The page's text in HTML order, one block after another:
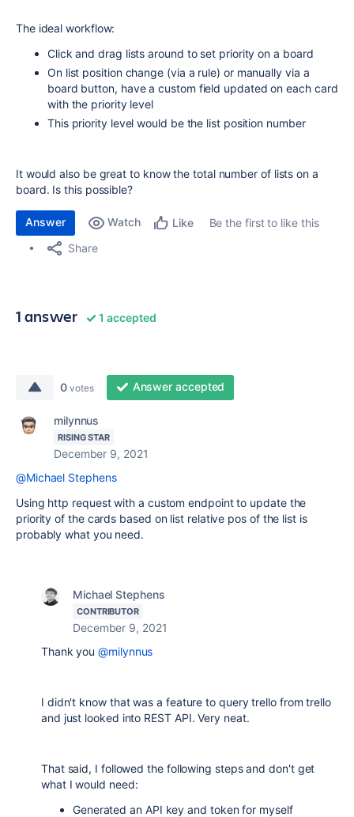
The ideal workflow:
Click and drag lists around to set priority on a board
On list position change (via a rule) or manually via a
board button, have a custom field updated on each card
with the priority level
This priority level would be the list position number
It would also be great to know the total number of lists on a
board. Is this possible?
Answer Watch Like
Be the first to like this
Share
1 answer 1 accepted
0 votes Answer accepted
milynnus
RISING STAR
December 9, 2021
@Michael Stephens
Using http request with a custom endpoint to update the
priority of the cards based on list relative pos of the list is
probably what you need.
Michael Stephens
CONTRIBUTOR
December 9, 2021
Thank you@milynnus
I didn't know that was a feature to query trello from trello
and just looked into REST API. Very neat.
That said, I followed the following steps and don't get
what I would need:
Generated an API key and token for myself